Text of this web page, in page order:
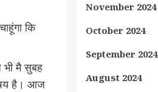
कि
भी मै सुबह
है। आज
November 2024
October 2024
September 2024
August 2024